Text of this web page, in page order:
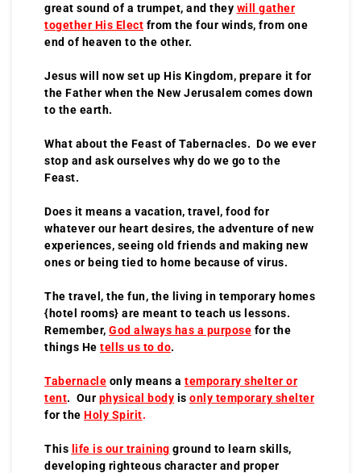
great sound of a trumpet, and they will gather
together His Elect from the four winds, from one
end of heaven to the other.
Jesus will now set up His Kingdom, prepare it for
the Father when the New Jerusalem comes down
to the earth.
What about the Feast of Tabernacles. Do we ever
stop and ask ourselves why do we go to the
Feast.
Does it means a vacation, travel, food for
whatever our heart desires, the adventure of new
experiences, seeing old friends and making new
ones or being tied to home because of virus.
The travel, the fun, the living in temporary homes
{hotel rooms} are meant to teach us lessons.
Remember, God always has a purpose for the
things He tells us to do.
Tabernacle only means a temporary shelter or
tent. Our physical body is only temporary shelter
for the Holy Spirit.
This life is our training ground to learn skills,
developing righteous character and proper